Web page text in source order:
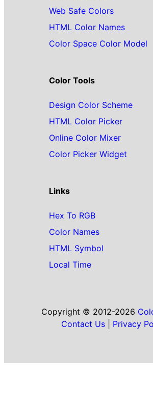
Web Safe Colors
HTML Color Names
Color Space Color Model
Color Tools
Design Color Scheme
HTML Color Picker
Online Color Mixer
Color Picker Widget
Links
Hex To RGB
Color Names
HTML Symbol
Local Time
Copyright © 2012-2026
Contact Us
Privacy